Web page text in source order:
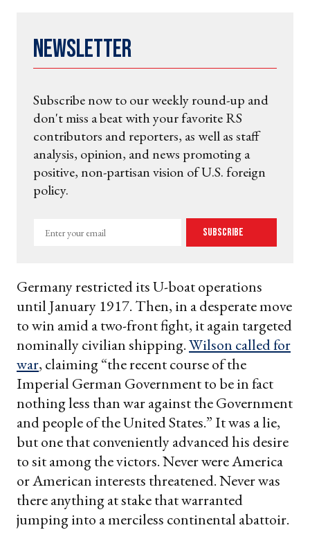
Newsletter
Subscribe now to our weekly round-up and
don't miss a beat with your favorite RS
contributors and reporters, as well as staff
analysis, opinion, and news promoting a
positive, non-partisan vision of U.S. foreign
policy.
Enter
Subscribe
Germany restricted its U-boat operations
until January 1917. Then, in a desperate move
to win amid a two-front fight, it again targeted
nominally civilian shipping.Wilson called for
war, claiming “the recent course of the
Imperial German Government to be in fact
nothing less than war against the Government
and people of the United States.” It was a lie,
but one that conveniently advanced his desire
to sit among the victors. Never were America
or American interests threatened. Never was
there anything at stake that warranted
jumping into a merciless continental abattoir.